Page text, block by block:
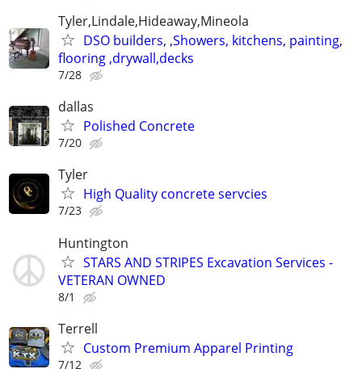
Tyler,Lindale,Hideaway,Mineola
DSO builders, ,Showers, kitchens, painting,
flooring ,drywall,decks
7/28
dallas
Polished Concrete
7/20
Tyler
High Quality concrete servcies
7/23
Huntington
STARS AND STRIPES Excavation Services -
VETERAN OWNED
8/1
Terrell
Custom Premium Apparel Printing
7/12